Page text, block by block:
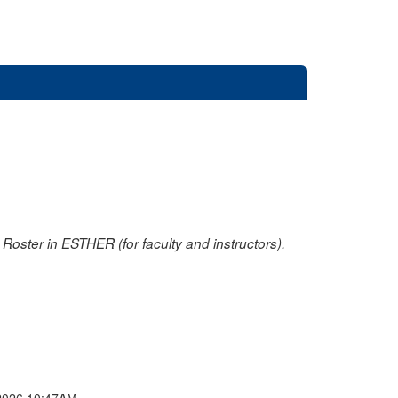
in ESTHER (for faculty and instructors).